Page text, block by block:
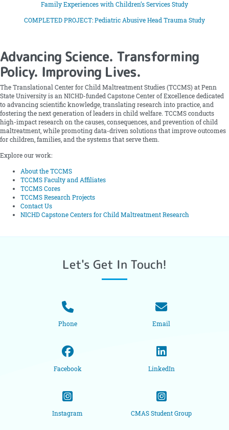
Family Experiences with Children’s Services Study
COMPLETED PROJECT: Pediatric Abusive Head Trauma Study
Advancing Science. Transforming
Policy. Improving Lives.
The Translational Center for Child Maltreatment Studies (TCCMS) at Penn
State University is an NICHD-funded Capstone Center of Excellence dedicated
to advancing scientific knowledge, translating research into practice, and
fostering the next generation of leaders in child welfare. TCCMS conducts
high-impact research on the causes, consequences, and prevention of child
maltreatment, while promoting data-driven solutions that improve outcomes
for children, families, and the systems that serve them.
Explore our work:
About the TCCMS
TCCMS Faculty and Affiliates
TCCMS Cores
TCCMS Research Projects
Contact Us
NICHD Capstone Centers for Child Maltreatment Research
Let's Get In Touch!
Phone Email
Facebook LinkedIn
Instagram CMAS Student Group